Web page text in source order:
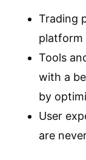
Trading
platform
Tools
with a
by
User
are